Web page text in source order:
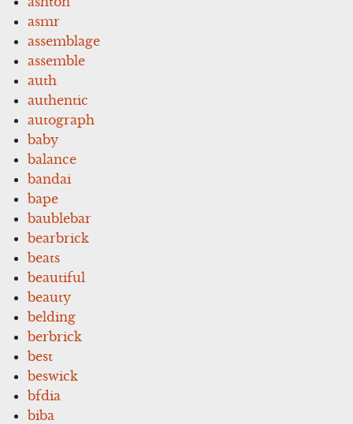
asmr
assemblage
assemble
auth
authentic
autograph
baby
balance
bandai
bape
baublebar
bearbrick
beats
beautiful
beauty
belding
berbrick
best
beswick
bfdia
biba